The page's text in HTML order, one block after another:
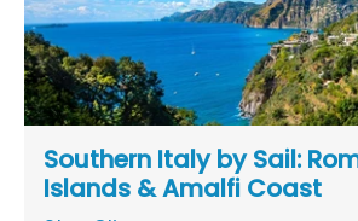
Southern Italy by Sail:
Islands & Amalfi Coast